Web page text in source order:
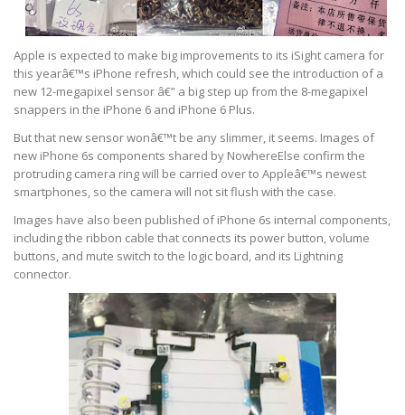
Apple is expected to make big improvements to its iSight camera for
this yearâ€™s iPhone refresh, which could see the introduction of a
new 12-megapixel sensor â€” a big step up from the 8-megapixel
snappers in the iPhone 6 and iPhone 6 Plus.
But that new sensor wonâ€™t be any slimmer, it seems. Images of
new iPhone 6s components shared by NowhereElse confirm the
protruding camera ring will be carried over to Appleâ€™s newest
smartphones, so the camera will not sit flush with the case.
Images have also been published of iPhone 6s internal components,
including the ribbon cable that connects its power button, volume
buttons, and mute switch to the logic board, and its Lightning
connector.